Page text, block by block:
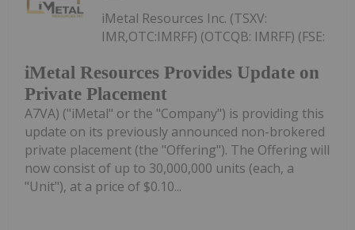
iMetal Resources Provides Update on
Private Placement
iMetal Resources Inc. (TSXV:
IMR,OTC:IMRFF) (OTCQB: IMRFF) (FSE:
A7VA) ("iMetal" or the "Company") is providing this
update on its previously announced non-brokered
private placement (the "Offering"). The Offering will
now consist of up to 30,000,000 units (each, a
"Unit"), at a price of $0.10...